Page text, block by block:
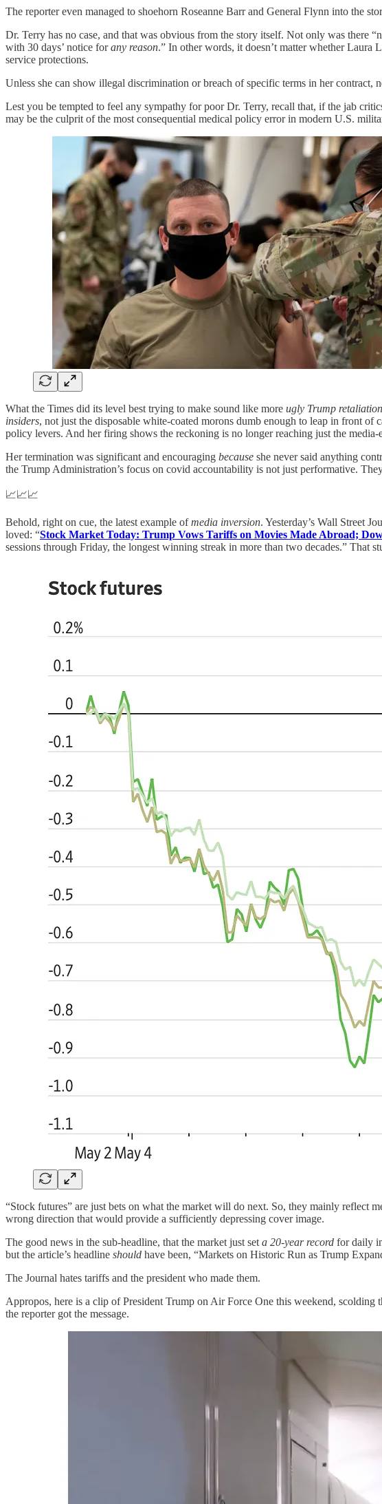
The reporter even managed to shoehorn Roseanne Barr and General Flynn into the
Dr. Terry has no case, and that was obvious from the story itself. Not only was there
with 30 days’ notice forany reason.” In other words, it doesn’t matter whether Laura
service protections.
Unless she can show illegal discrimination or breach of specific terms in her
Lest you be tempted to feel any sympathy for poor Dr. Terry, recall that, if the jab
may be the culprit of the most consequential medical policy error in modern U.S.
What the Times did its level best trying to make sound like more ugly Trump
insiders, not just the disposable white-coated morons dumb enough to leap in front of
policy levers. And her firing shows the reckoning is no longer reaching just the
Her termination was significant and encouraging because she never said anything
the Trump Administration’s focus on covid accountability is not just performative.
📈📈📈
Behold, right on cue, the latest example ofmedia inversion. Yesterday’s Wall Street
loved: “Stock Market Today: Trump Vows Tariffs on Movies Made Abroad;
sessions through Friday, the longest winning streak in more than two decades.” That
“Stock futures” are just bets on what the market will do next. So, they mainly reflect
wrong direction that would provide a sufficiently depressing cover image.
The good news in the sub-headline, that the market just set a 20-year record for daily
but the article’s headline should have been, “Markets on Historic Run as Trump
The Journal hates tariffs and the president who made them.
Appropos, here is a clip of President Trump on Air Force One this weekend, scolding
the reporter got the message.